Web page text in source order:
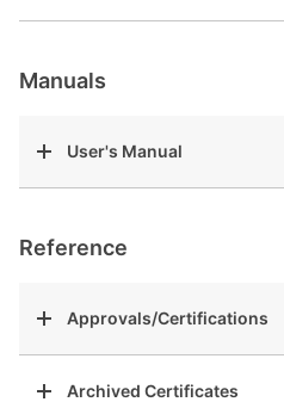
Manuals
User's Manual
Reference
Approvals/Certifications
Archived Certificates